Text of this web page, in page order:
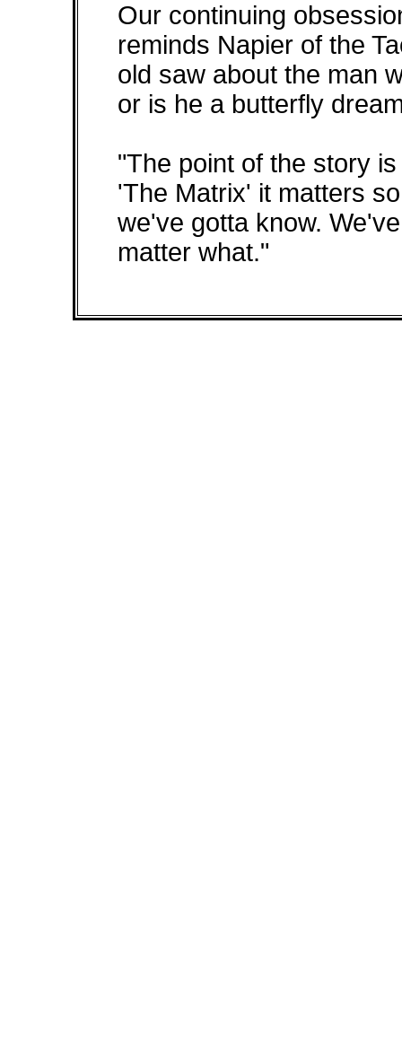
Our continuing
reminds Napier of the
old saw about the man
or is he a butterfly
"The point of the story
'The Matrix' it matters
we've gotta know.
matter what."